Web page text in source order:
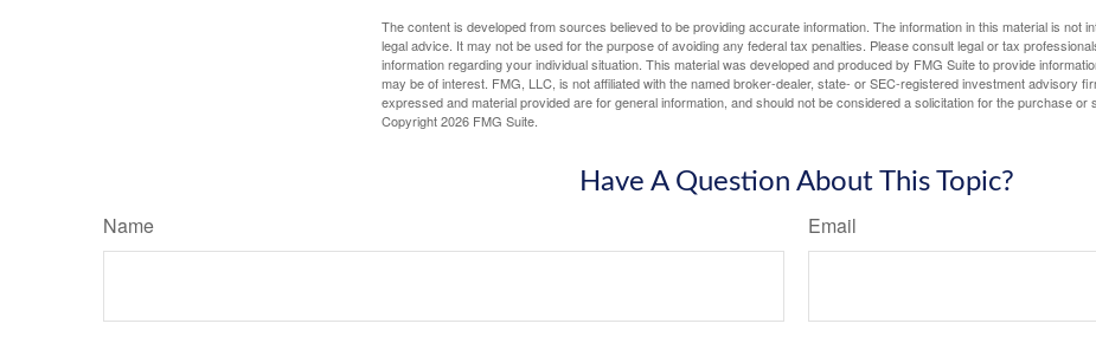
The content is developed from sources believed to be providing accurate information. The information in this material is not
legal advice. It may not be used for the purpose of avoiding any federal tax penalties. Please consult legal or tax
information regarding your individual situation. This material was developed and produced by FMG Suite to provide
may be of interest. FMG, LLC, is not affiliated with the named broker-dealer, state- or SEC-registered investment advisory
expressed and material provided are for general information, and should not be considered a solicitation for the purchase or
Copyright2026 FMG Suite.
Have A Question About This Topic?
Name Email